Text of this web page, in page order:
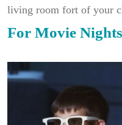
living room fort of your
For Movie Nights